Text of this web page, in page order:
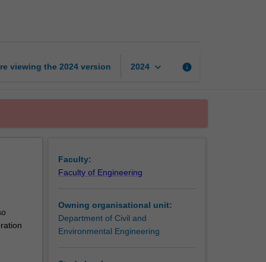
viewing the 2024 version 2024 keyboard_arrow_down info
Faculty:
Faculty of Engineering
Owning organisational unit:
Department of Civil and
Environmental Engineering